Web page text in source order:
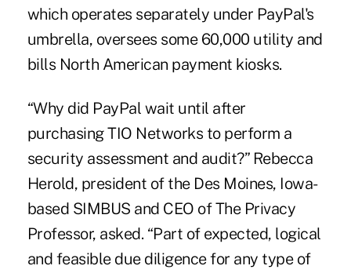
which operates separately under PayPal's
umbrella, oversees some 60,000 utility and
bills North American payment kiosks.
“Why did PayPal wait until after
purchasing TIO Networks to perform a
security assessment and audit?” Rebecca
Herold, president of the Des Moines, Iowa-
based SIMBUS and CEO of The Privacy
Professor, asked. “Part of expected, logical
and feasible due diligence for any type of